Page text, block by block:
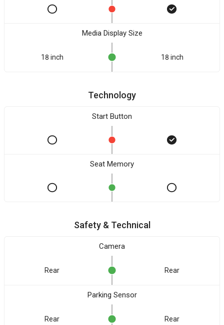
Media Display Size
18 inch 18 inch
Technology
Start Button
Seat Memory
Safety & Technical
Camera
Rear Rear
Parking Sensor
Rear Rear